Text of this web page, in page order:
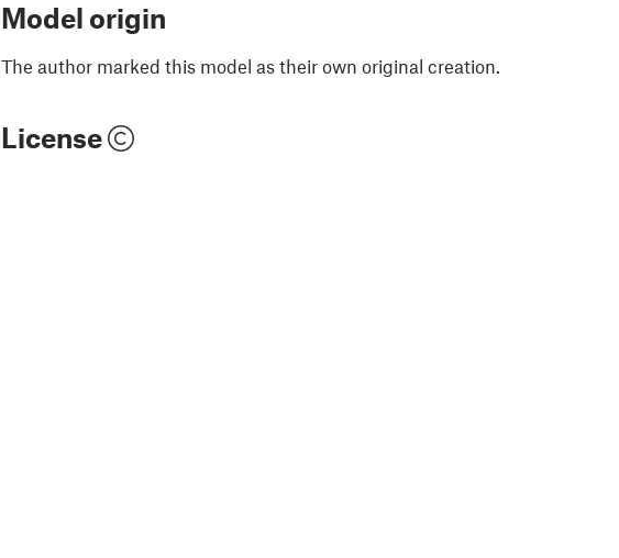
Model origin
The author marked this model as their own original creation.
License